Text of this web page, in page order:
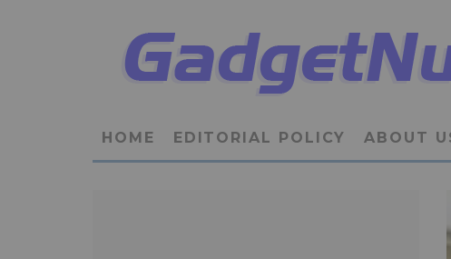
HOME EDITORIAL POLICY ABOUT